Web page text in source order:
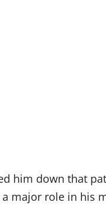
him down that
major role in his